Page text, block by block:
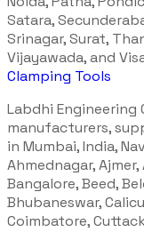
Satara,
Srinagar, Surat,
Vijayawada, and
Clamping Tools
Labdhi
manufacturers,
in Mumbai, India,
Ahmednagar,
Bangalore, Beed,
Bhubaneswar,
Coimbatore,